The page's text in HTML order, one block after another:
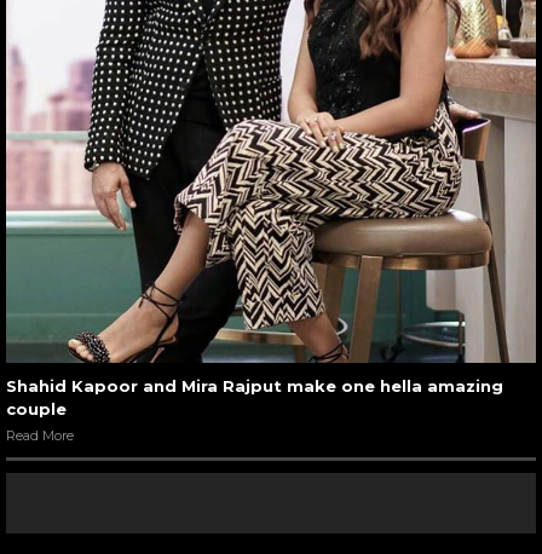
Shahid Kapoor and Mira Rajput make one hella amazing
couple
Read More